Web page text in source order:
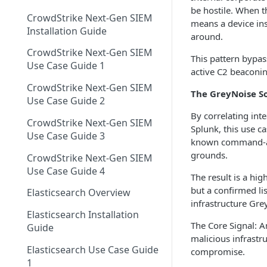
FeedGreyNoise Blocklists
Tag Trends
Tag Trends - Trending
Tag Trends - Anomalies
Tag Trends - Most Recent
Firewall Blocking with
GreyNoise Trends
Vulnerability Prioritization
Vulnerability Prioritization FAQ
Threat Briefs
Intelligence Dashboards
Reference Deployments
Search - Usage Monitoring
CrowdStrike Next-Gen SIEM
Installation Guide
CrowdStrike Next-Gen SIEM
Use Case Guide 1
CrowdStrike Next-Gen SIEM
Use Case Guide 2
CrowdStrike Next-Gen SIEM
Use Case Guide 3
CrowdStrike Next-Gen SIEM
Use Case Guide 4
Elasticsearch Overview
Elasticsearch Installation
Guide
Elasticsearch Use Case Guide
1
be hostile. When
means a device
around.
This pattern
active C2
The GreyNoise
By correlating
Splunk, this use
known
grounds.
The result is a
but a confirmed
infrastructure
The Core Signal:
malicious
compromise.